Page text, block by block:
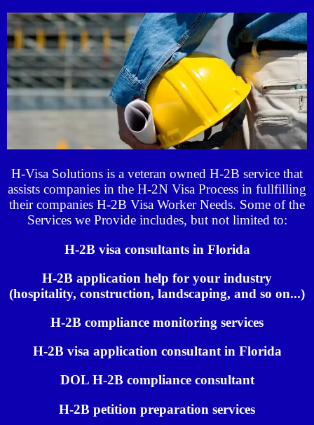
H-Visa Solutions is a veteran owned H-2B service that
assists companies in the H-2N Visa Process in fullfilling
their companies H-2B Visa Worker Needs. Some of the
Services we Provide includes, but not limited to:
H-2B visa consultants in Florida
H-2B application help for your industry
(hospitality, construction, landscaping, and so on...)
H-2B compliance monitoring services
H-2B visa application consultant in Florida
DOL H-2B compliance consultant
H-2B petition preparation services